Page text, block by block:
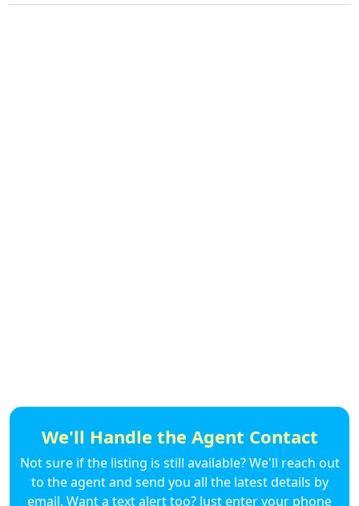
We'll Handle the Agent Contact
Not sure if the listing is still available? We'll reach out
to the agent and send you all the latest details by
email. Want a text alert too? Just enter your phone